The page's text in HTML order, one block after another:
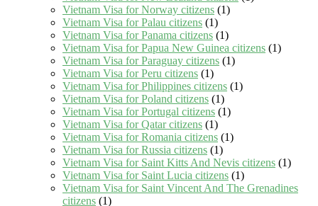
Vietnam Visa for Norway citizens (1)
Vietnam Visa for Palau citizens (1)
Vietnam Visa for Panama citizens (1)
Vietnam Visa for Papua New Guinea citizens (1)
Vietnam Visa for Paraguay citizens (1)
Vietnam Visa for Peru citizens (1)
Vietnam Visa for Philippines citizens (1)
Vietnam Visa for Poland citizens (1)
Vietnam Visa for Portugal citizens (1)
Vietnam Visa for Qatar citizens (1)
Vietnam Visa for Romania citizens (1)
Vietnam Visa for Russia citizens (1)
Vietnam Visa for Saint Kitts And Nevis citizens (1)
Vietnam Visa for Saint Lucia citizens (1)
Vietnam Visa for Saint Vincent And The Grenadines
citizens (1)